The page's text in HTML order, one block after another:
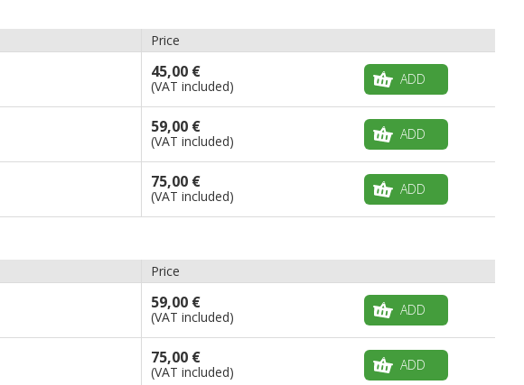
Price
45,00 €
(VAT included) ADD
59,00 €
(VAT included) ADD
75,00 €
(VAT included) ADD
Price
59,00 €
(VAT included) ADD
75,00 €
(VAT included) ADD